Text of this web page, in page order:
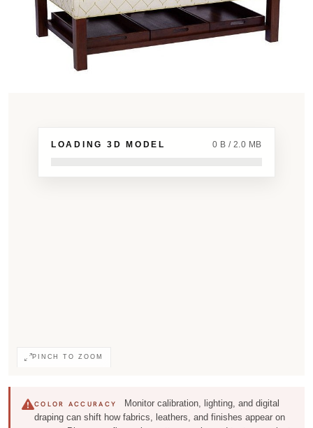
LOADING 3D MODEL 0 B / 2.0 MB
PINCH TO ZOOM
COLOR ACCURACY
Monitor calibration, lighting, and digital
draping can shift how fabrics, leathers, and finishes appear on